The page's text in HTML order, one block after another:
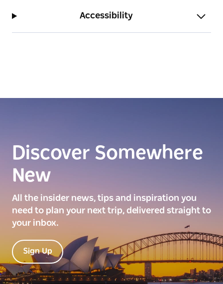
Accessibility
Discover Somewhere
New
All the insider news, tips and inspiration you
need to plan your next trip, delivered straight to
your inbox.
Sign Up